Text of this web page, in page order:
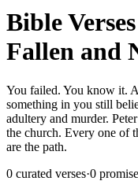
Bible
Fallen and
You failed. You know it.
something in you still
adultery and murder.
the church. Every one of
are the path.
0 curated verses·0